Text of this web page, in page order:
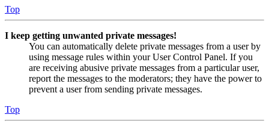
Top
I keep getting unwanted private messages!
You can automatically delete private messages from a user by
using message rules within your User Control Panel. If you
are receiving abusive private messages from a particular user,
report the messages to the moderators; they have the power to
prevent a user from sending private messages.
Top